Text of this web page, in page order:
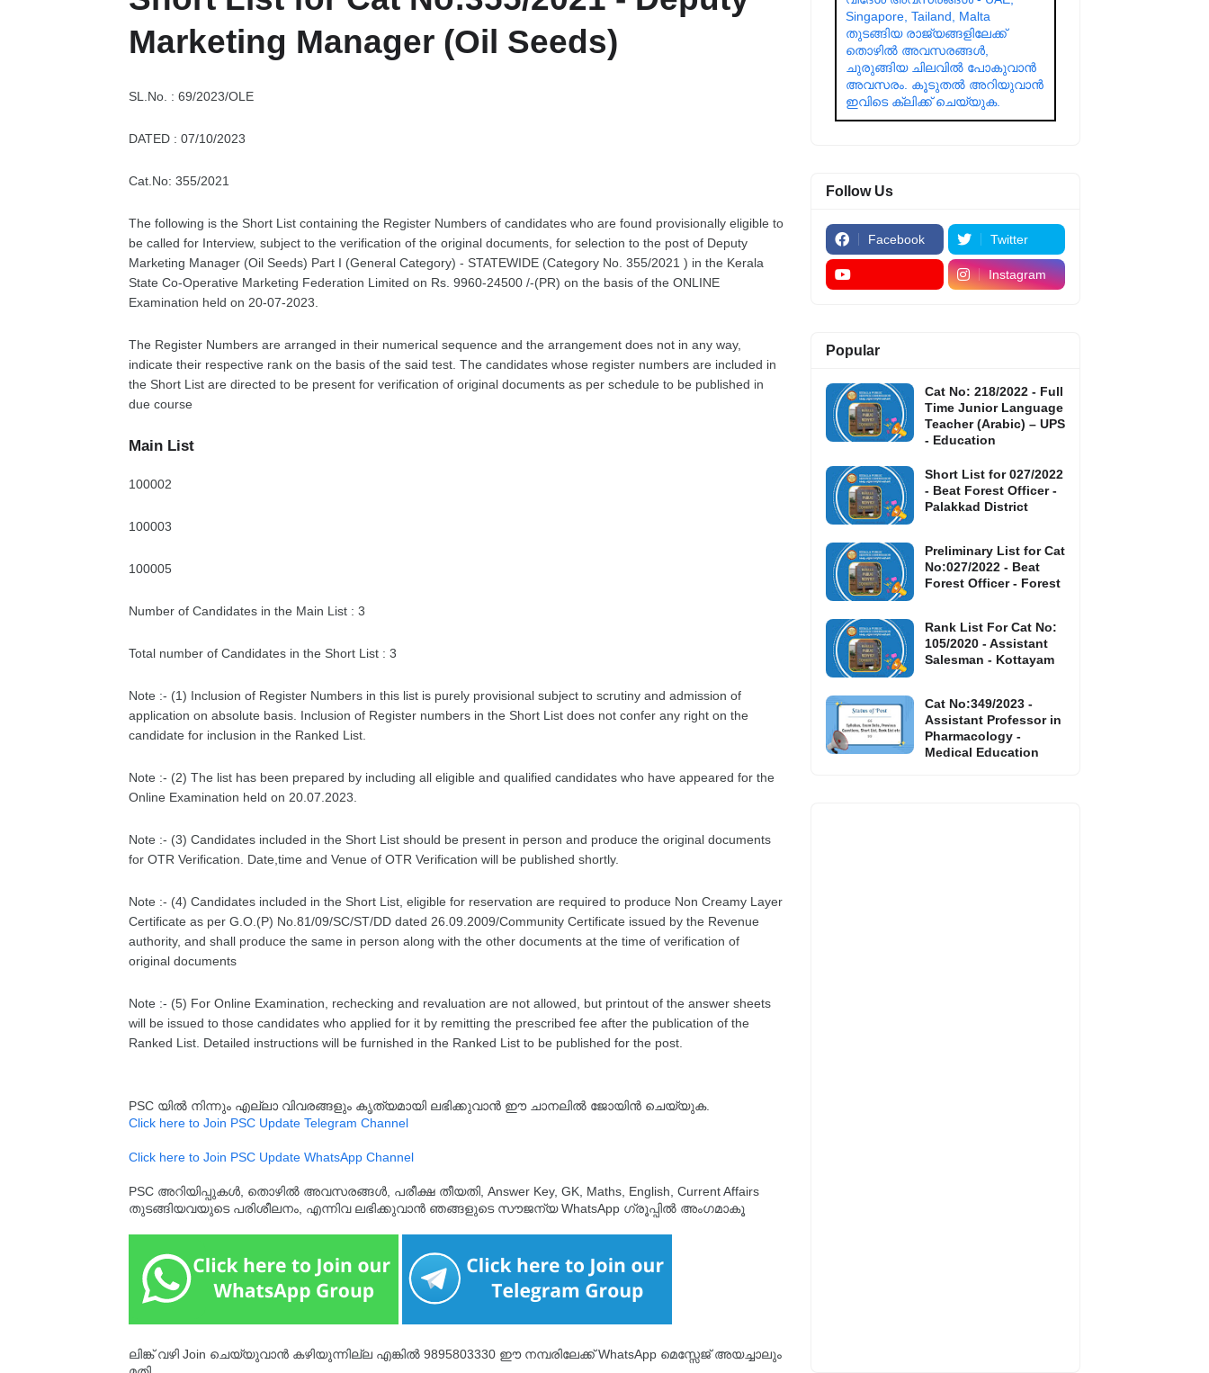
Marketing Manager (Oil Seeds)
SL.No. : 69/2023/OLE
DATED : 07/10/2023
Cat.No: 355/2021
The following is the Short List containing the Register Numbers of candidates who are found provisionally eligible to
be called for Interview, subject to the verification of the original documents, for selection to the post of Deputy
Marketing Manager (Oil Seeds) Part I (General Category) - STATEWIDE (Category No. 355/2021 ) in the Kerala
State Co-Operative Marketing Federation Limited on Rs. 9960-24500 /-(PR) on the basis of the ONLINE
Examination held on 20-07-2023.
The Register Numbers are arranged in their numerical sequence and the arrangement does not in any way,
indicate their respective rank on the basis of the said test. The candidates whose register numbers are included in
the Short List are directed to be present for verification of original documents as per schedule to be published in
due course
Main List
100002
100003
100005
Number of Candidates in the Main List : 3
Total number of Candidates in the Short List : 3
Note :- (1) Inclusion of Register Numbers in this list is purely provisional subject to scrutiny and admission of
application on absolute basis. Inclusion of Register numbers in the Short List does not confer any right on the
candidate for inclusion in the Ranked List.
Note :- (2) The list has been prepared by including all eligible and qualified candidates who have appeared for the
Online Examination held on 20.07.2023.
Note :- (3) Candidates included in the Short List should be present in person and produce the original documents
for OTR Verification. Date,time and Venue of OTR Verification will be published shortly.
Note :- (4) Candidates included in the Short List, eligible for reservation are required to produce Non Creamy Layer
Certificate as per G.O.(P) No.81/09/SC/ST/DD dated 26.09.2009/Community Certificate issued by the Revenue
authority, and shall produce the same in person along with the other documents at the time of verification of
original documents
Note :- (5) For Online Examination, rechecking and revaluation are not allowed, but printout of the answer sheets
will be issued to those candidates who applied for it by remitting the prescribed fee after the publication of the
Ranked List. Detailed instructions will be furnished in the Ranked List to be published for the post.
PSC യിൽ നിന്നും എല്ലാ വിവരങ്ങളും കൃത്യമായി ലഭിക്കുവാൻ ഈ ചാനലിൽ ജോയിൻ ചെയ്യുക.
Click here to Join PSC Update Telegram Channel
Click here to Join PSC Update WhatsApp Channel
PSC അറിയിപ്പുകൾ, തൊഴിൽ അവസരങ്ങൾ, പരീക്ഷ തീയതി, Answer Key, GK, Maths, English, Current Affairs
തുടങ്ങിയവയുടെ പരിശീലനം, എന്നിവ ലഭിക്കുവാൻ ഞങ്ങളുടെ സൗജന്യ WhatsApp ഗ്രൂപ്പിൽ അംഗമാകൂ
ലിങ്ക് വഴി Join ചെയ്യുവാൻ കഴിയുന്നില്ല എങ്കിൽ 9895803330 ഈ നമ്പരിലേക്ക് WhatsApp മെസ്സേജ് അയച്ചാലും
Singapore, Tailand, Malta
തുടങ്ങിയ രാജ്യങ്ങളിലേക്ക്
തൊഴിൽ അവസരങ്ങൾ,
ചുരുങ്ങിയ ചിലവിൽ പോകുവാൻ
അവസരം. കൂടുതൽ അറിയുവാൻ
ഇവിടെ ക്ലിക്ക് ചെയ്യുക.
Follow Us
Facebook Twitter
Instagram
Popular
Cat No: 218/2022 - Full
Time Junior Language
Teacher (Arabic) – UPS
- Education
Short List for 027/2022
- Beat Forest Officer -
Palakkad District
Preliminary List for Cat
No:027/2022 - Beat
Forest Officer - Forest
Rank List For Cat No:
105/2020 - Assistant
Salesman - Kottayam
Cat No:349/2023 -
Assistant Professor in
Pharmacology -
Medical Education